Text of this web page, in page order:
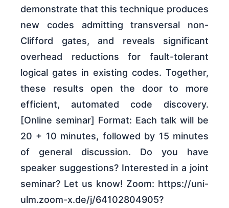
demonstrate that this technique produces
new codes admitting transversal non-
Clifford gates, and reveals significant
overhead reductions for fault-tolerant
logical gates in existing codes. Together,
these results open the door to more
efficient, automated code discovery.
[Online seminar] Format: Each talk will be
20 + 10 minutes, followed by 15 minutes
of general discussion. Do you have
speaker suggestions? Interested in a joint
seminar? Let us know! Zoom: https://uni-
ulm.zoom-x.de/j/64102804905?